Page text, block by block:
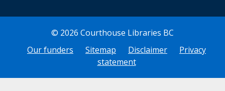
© 2026 Courthouse Libraries BC
Bottom Footer
Our funders Sitemap Disclaimer
Privacy
statement